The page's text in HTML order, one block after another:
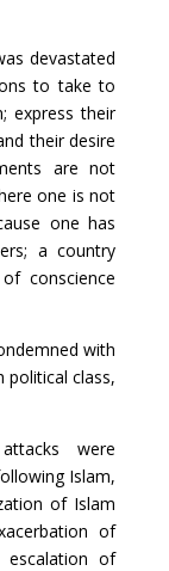
devastated
to take to
express their
their desire
are not
one is not
one has
a country
conscience
with
political class,
were
Islam,
of Islam
of
of